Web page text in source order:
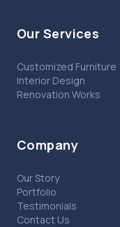
Our Services
Customized Furniture
Interior Design
Renovation Works
Company
Our Story
Portfolio
Testimonials
Contact Us